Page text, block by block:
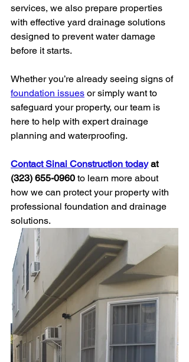
services, we also prepare properties
with effective yard drainage solutions
designed to prevent water damage
before it starts.
Whether you’re already seeing signs of
foundation issues or simply want to
safeguard your property, our team is
here to help with expert drainage
planning and waterproofing.
Contact Sinai Construction today at
(323) 655-0960 to learn more about
how we can protect your property with
professional foundation and drainage
solutions.